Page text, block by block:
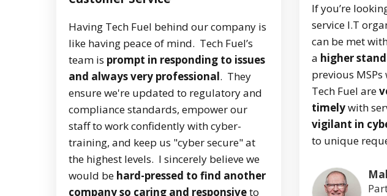
Having Tech Fuel behind our company is
like having peace of mind. Tech Fuel’s
team is prompt in responding to issues
and always very professional. They
ensure we're updated to regulatory and
compliance standards, empower our
staff to work confidently with cyber-
training, and keep us "cyber secure" at
the highest levels. I sincerely believe we
would be hard-pressed to find another
company so caring and responsiveto
If you’re
service I.T
can be met
a higher
previous
Tech Fuel are
timelywith
vigilant in
to unique